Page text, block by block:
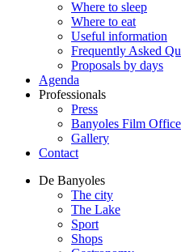
Where to sleep
Where to eat
Useful information
Frequently Asked
Proposals by days
Agenda
Professionals
Press
Banyoles Film Office
Gallery
Contact
De Banyoles
The city
The Lake
Sport
Shops